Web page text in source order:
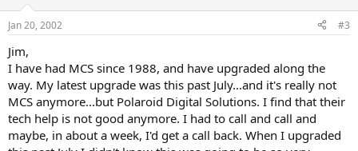
Jan 20, 2002 #3
Jim,
I have had MCS since 1988, and have upgraded along the
way. My latest upgrade was this past July...and it's really not
MCS anymore...but Polaroid Digital Solutions. I find that their
tech help is not good anymore. I had to call and call and
maybe, in about a week, I'd get a call back. When I upgraded